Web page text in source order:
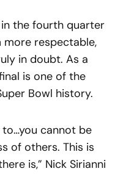
the fourth quarter
more respectable,
in doubt. As a
is one of the
Bowl history.
cannot be
of others. This is
is,” Nick Sirianni